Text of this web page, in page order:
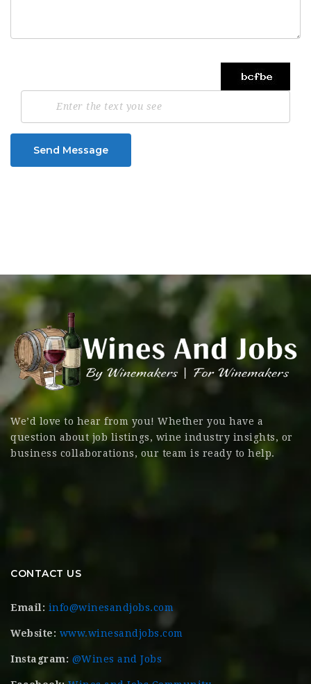
Send Message
We’d love to hear from you! Whether you have a
question about job listings, wine industry insights, or
business collaborations, our team is ready to help.
CONTACT US
Email: info@winesandjobs.com
Website: www.winesandjobs.com
Instagram: @Wines and Jobs